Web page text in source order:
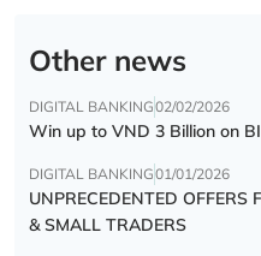
Other news
DIGITAL BANKING02/02/2026
Win up to VND 3 Billion on
DIGITAL BANKING01/01/2026
UNPRECEDENTED OFFERS
& SMALL TRADERS